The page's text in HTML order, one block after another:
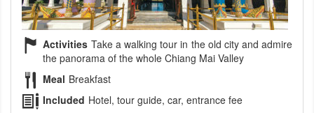
Activities Take a walking tour in the old city and admire
the panorama of the whole Chiang Mai Valley
Meal Breakfast
Included Hotel, tour guide, car, entrance fee